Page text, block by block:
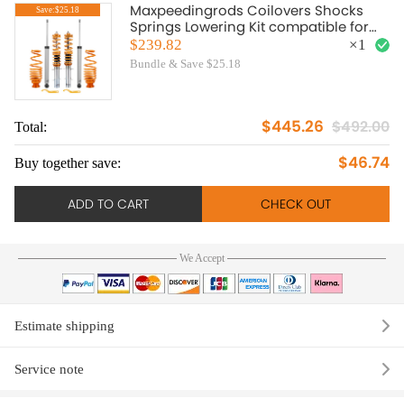
Save:$25.18
Maxpeedingrods Coilovers Shocks
Springs Lowering Kit compatible for
VW Golf Jetta MK4 99-04
$239.82
Bundle & Save $25.18
×1
Total: $445.26 $492.00
Buy together save: $46.74
ADD TO CART CHECK OUT
We Accept
Estimate shipping
Service note